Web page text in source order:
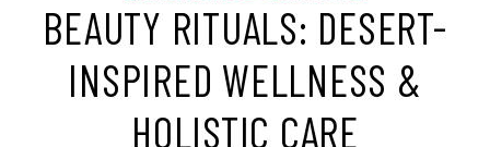
BEAUTY RITUALS: DESERT-
INSPIRED WELLNESS &
HOLISTIC CARE